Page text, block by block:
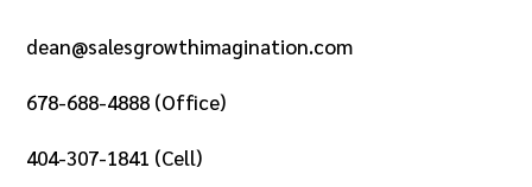
dean@salesgrowthimagination.com
678-688-4888 (Office)
404-307-1841 (Cell)